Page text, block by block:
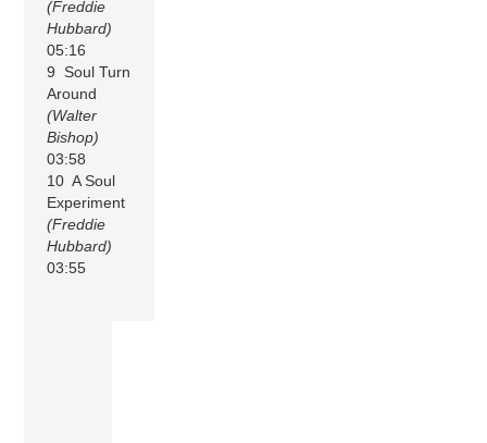
(Freddie
Hubbard)
05:16
9 Soul Turn
Around
(Walter
Bishop)
03:58
10 A Soul
Experiment
(Freddie
Hubbard)
03:55